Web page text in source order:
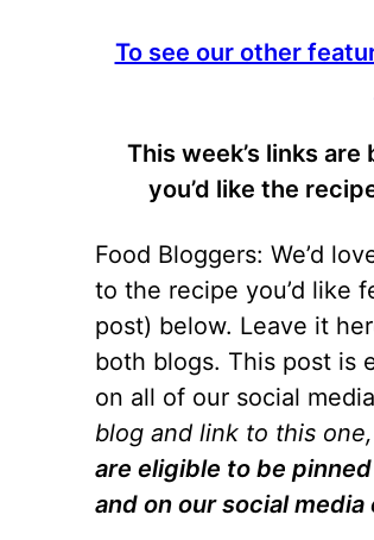
To see our other
This week’s links
you’d like the
Food Bloggers: We’d
to the recipe you’d like
post) below. Leave it
both blogs. This post is
on all of our social
blog and link to this
are eligible to be
and on our social media